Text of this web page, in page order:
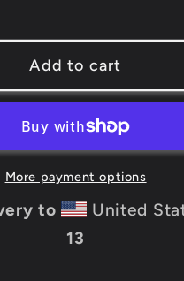
Add to cart
More payment options
to United
13